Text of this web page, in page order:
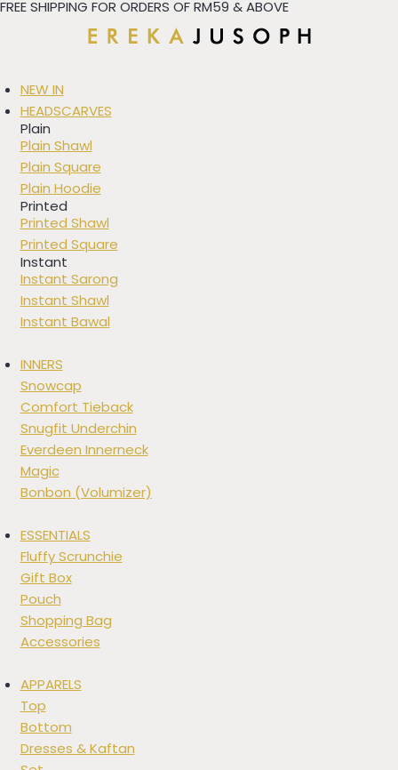
Skip
FREE SHIPPING FOR ORDERS OF RM59 & ABOVE
NEW IN
HEADSCARVES
Plain
Plain Shawl
Plain Square
Plain Hoodie
Printed
Printed Shawl
Printed Square
Instant
Instant Sarong
Instant Shawl
Instant Bawal
INNERS
Snowcap
Comfort Tieback
Snugfit Underchin
Everdeen Innerneck
Magic
Bonbon (Volumizer)
ESSENTIALS
Fluffy Scrunchie
Gift Box
Pouch
Shopping Bag
Accessories
APPARELS
Top
Bottom
Dresses & Kaftan